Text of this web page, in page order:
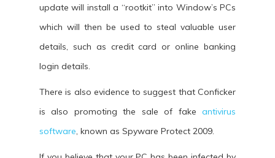
update will install a “rootkit” into Window’s PCs
which will then be used to steal valuable user
details, such as credit card or online banking
login details.
There is also evidence to suggest that Conficker
is also promoting the sale of fake antivirus
software, known as Spyware Protect 2009.